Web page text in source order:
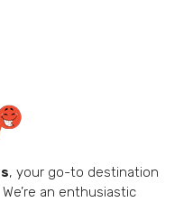
, your go-to destination
an enthusiastic